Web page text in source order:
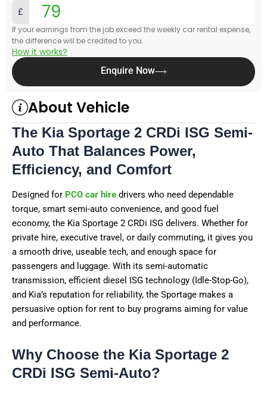
About Vehicle
The Kia Sportage 2 CRDi ISG Semi-
Auto That Balances Power,
Efficiency, and Comfort
Designed for PCO car hire drivers who need dependable
torque, smart semi-auto convenience, and good fuel
economy, the Kia Sportage 2 CRDi ISG delivers. Whether for
private hire, executive travel, or daily commuting, it gives you
a smooth drive, useable tech, and enough space for
passengers and luggage. With its semi-automatic
transmission, efficient diesel ISG technology (Idle-Stop-Go),
and Kia’s reputation for reliability, the Sportage makes a
persuasive option for rent to buy programs aiming for value
and performance.
Why Choose the Kia Sportage 2
CRDi ISG Semi-Auto?
£
If your earnings from the job exceed the weekly car rental expense,
the difference will be credited to you.
How it works?
Enquire Now